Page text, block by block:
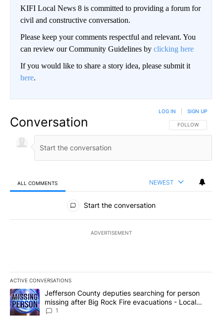
KIFI Local News 8 is committed to providing a forum for
civil and constructive conversation.
Please keep your comments respectful and relevant. You
can review our Community Guidelines by clicking here
If you would like to share a story idea, please submit it
here.
Conversation FOLLOW THIS
FOLLOW
LOG IN SIGN UP
ALL COMMENTS NEWEST
All Comments
Start the conversation
ADVERTISEMENT
ACTIVE CONVERSATIONS
The following is a list of the most commented articles in the last
A trending article titled "Jefferson County deputies searching
Jefferson County deputies searching for person
missing after Big Rock Fire evacuations - Local
News 8
1